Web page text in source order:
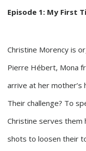
Episode 1: My First
Christine Morency is
Pierre Hébert, Mona
arrive at her mother’s
Their challenge? To
Christine serves them
shots to loosen their